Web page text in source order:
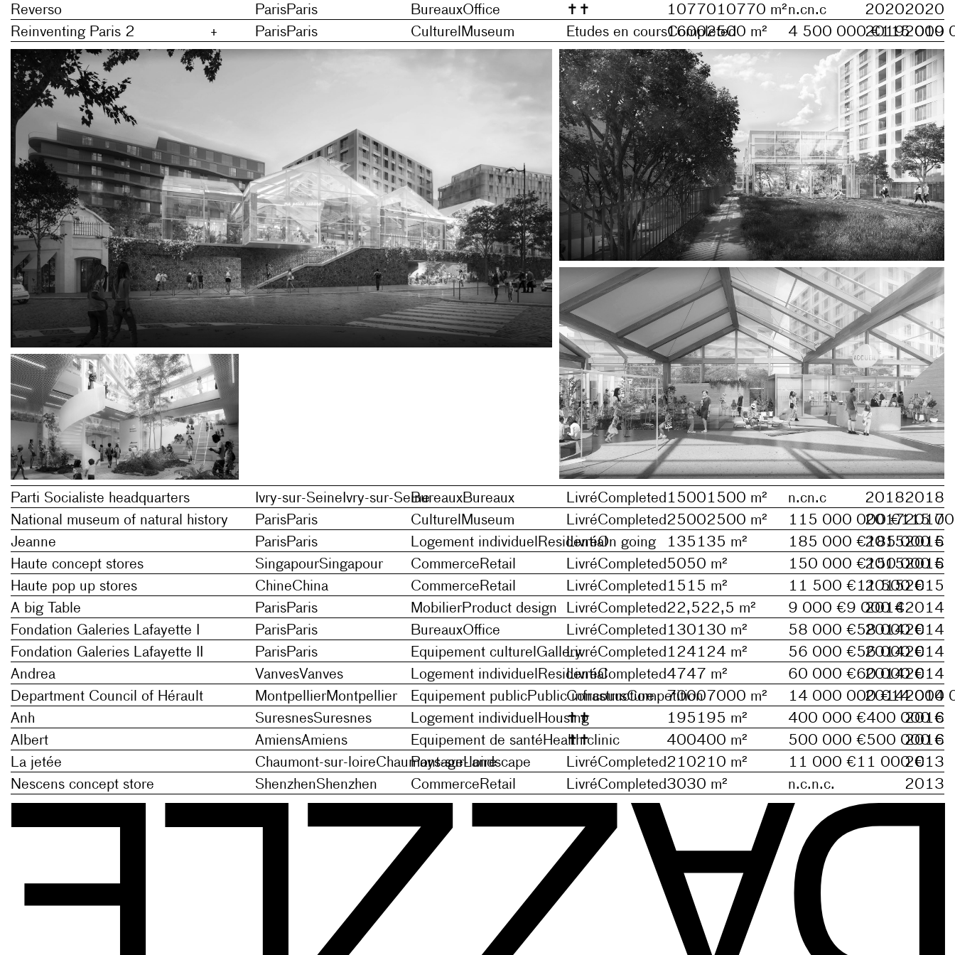
Reverso ParisParis BureauxOffice ✝ ✝ 10770 10770 m²n.cn.c 20202020
Parti Socialiste headquarters Ivry-sur-Seine Ivry-sur-SeineBureauxBureaux LivréCompleted 1500 1500 m² n.cn.c 20182018
Reinventing Paris 2 + ParisParis Culturel Museum Etudes en coursCompleted
16002500 m² 4 500 000 €115 000
20192019
National museum of natural history ParisParis Culturel Museum LivréCompleted25002500 m² 115 000 000 €115
20172017
Albert AmiensAmiens Equipement de santé Health clinic
✝✝ 400400 m² 500 000 €500 000 €
2016
Anh SuresnesSuresnes Logement individuel Housing
✝✝ 195 195 m² 400 000 €400 000 €
2016
Nescens concept store ShenzhenShenzhen Commerce Retail LivréCompleted3030 m² n.c.n.c. 2013
Haute pop up stores ChineChina Commerce Retail LivréCompleted 15 15 m² 11 500 € 11 500 €
20152015
Haute concept stores SingapourSingapour Commerce Retail LivréCompleted5050 m² 150 000 €150 000 €
20152015
Department Council of Hérault MontpellierMontpellier Equipement publicPublic infrastructure
ConcoursCompetition
7000 7000 m² 14 000 000 €14 000
20142014
Andrea VanvesVanves Logement individuel Residential
LivréCompleted4747 m² 60 000 €60 000 €
20142014
La jetée Chaumont-sur-loireChaumont-sur-loire
PaysageLandscape LivréCompleted210210 m² 11 000 € 11 000 €2013
Fondation Galeries Lafayette II ParisParis Equipement culturel GalleryLivréCompleted 124124 m² 56 000 €56 000 €
20142014
Fondation Galeries Lafayette I ParisParis BureauxOffice LivréCompleted 130 130 m² 58 000 €58 000 €
20142014
A big Table ParisParis MobilierProduct design LivréCompleted22,522,5 m² 9 000 €9 000 €
20142014
Jeanne ParisParis Logement individuel Residential
LivréOn going 135 135 m² 185 000 €185 000 €
20152015
D